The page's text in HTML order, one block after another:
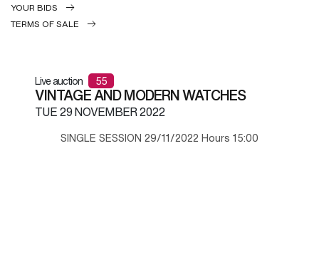
YOUR BIDS
TERMS OF SALE
Live auction 55
VINTAGE AND MODERN WATCHES
TUE29 NOVEMBER 2022
SINGLE SESSION 29/11/2022 Hours 15:00